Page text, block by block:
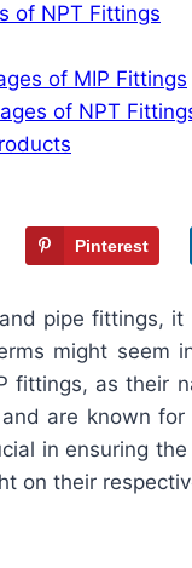
of NPT Fittings
of MIP Fittings
of NPT
Pinterest
pipe fittings,
might seem
fittings, as their
are known
in ensuring
on their